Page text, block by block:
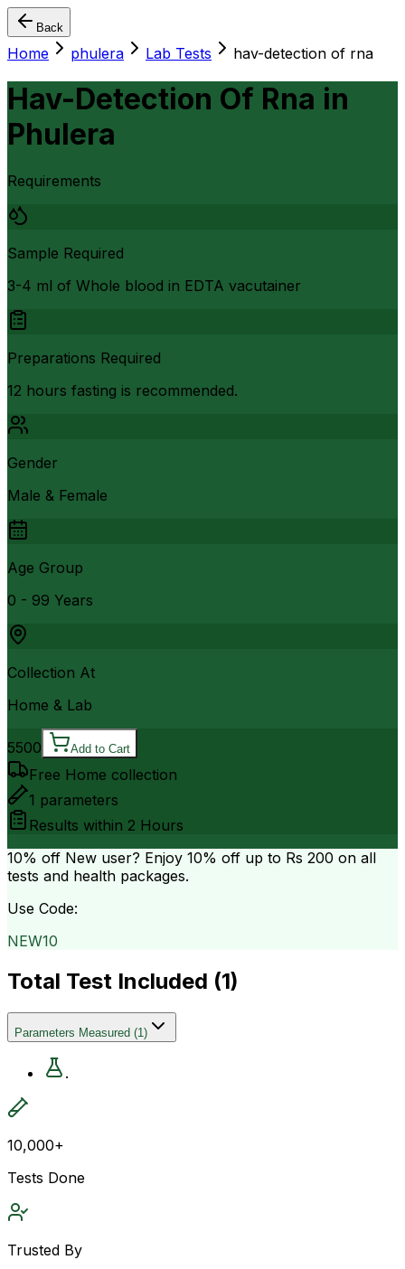
Back
Home phulera Lab Tests hav-detection of rna
Hav-Detection Of Rna in
Phulera
Requirements
Sample Required
3-4 ml of Whole blood in EDTA vacutainer
Preparations Required
12 hours fasting is recommended.
Gender
Male & Female
Age Group
0 - 99 Years
Collection At
Home & Lab
5500 Add to Cart
Free Home collection
1 parameters
Results within 2 Hours
10% off New user? Enjoy 10% off up to Rs 200 on all
tests and health packages.
Use Code:
NEW10
Total Test Included (1)
Parameters Measured (1)
.
10,000+
Tests Done
Trusted By